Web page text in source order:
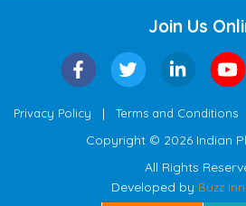
Join Us
Privacy Policy | Terms and Conditions
Copyright © 2026 Indian
All Rights
Developed by Buzz